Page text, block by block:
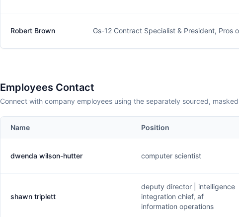
Robert Brown Gs-12 Contract Specialist & President, Pros o
Employees Contact
Connect with company employees using the separately sourced,
Name Position
dwenda wilson-hutter computer scientist
shawn triplett
deputy director | intelligence
integration chief, af
information operations